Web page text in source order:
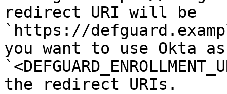
redirect URI will be
`https://
you want to use Okta
the redirect URIs.